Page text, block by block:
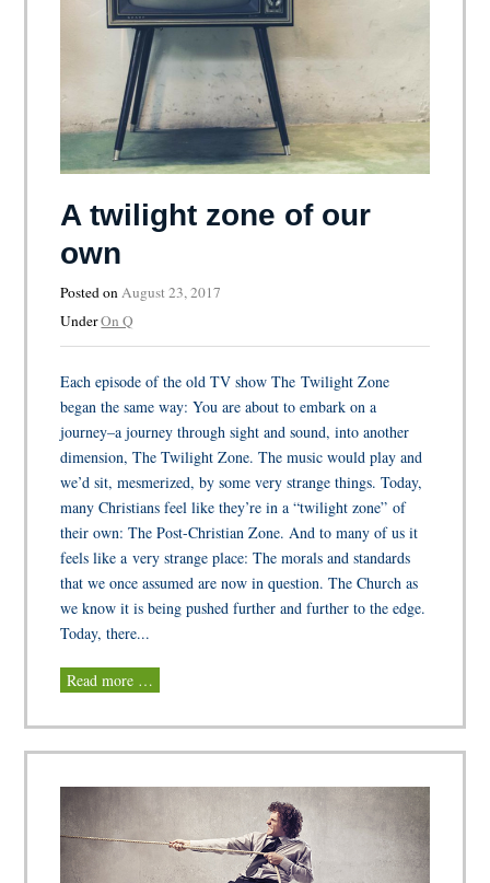
A twilight zone of our
own
Posted onAugust 23, 2017
UnderOn Q
Each episode of the old TV show The Twilight Zone
began the same way: You are about to embark on a
journey–a journey through sight and sound, into another
dimension, The Twilight Zone. The music would play and
we’d sit, mesmerized, by some very strange things. Today,
many Christians feel like they’re in a “twilight zone” of
their own: The Post-Christian Zone. And to many of us it
feels like a very strange place: The morals and standards
that we once assumed are now in question. The Church as
we know it is being pushed further and further to the edge.
Today, there...
Read more …